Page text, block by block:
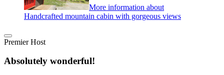
More information about
Handcrafted mountain cabin with gorgeous views
Premier Host
Absolutely wonderful!